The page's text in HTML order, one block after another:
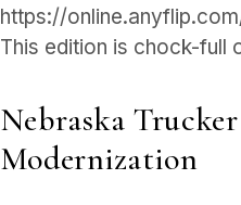
https://
This edition is chock-full
Nebraska
Modernization